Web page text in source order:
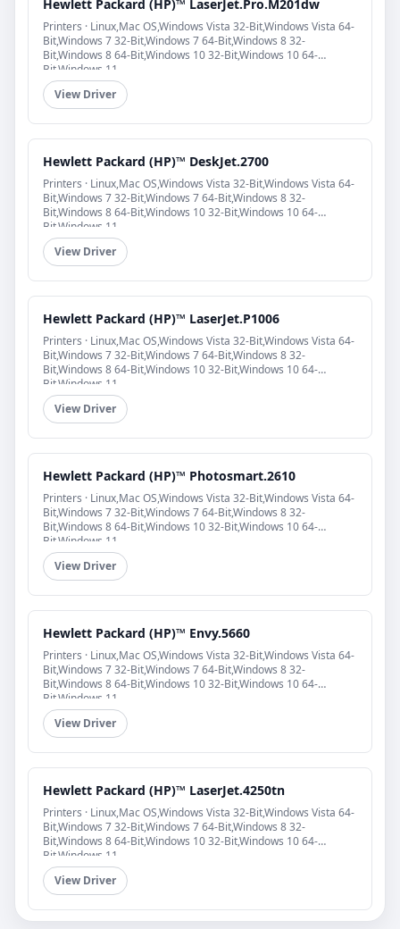
Hewlett Packard (HP)™ LaserJet.Pro.M201dw
Printers · Linux,Mac OS,Windows Vista 32-Bit,Windows Vista 64-
Bit,Windows 7 32-Bit,Windows 7 64-Bit,Windows 8 32-
Bit,Windows 8 64-Bit,Windows 10 32-Bit,Windows 10 64-
Bit,Windows 11
View Driver
Hewlett Packard (HP)™ DeskJet.2700
Printers · Linux,Mac OS,Windows Vista 32-Bit,Windows Vista 64-
Bit,Windows 7 32-Bit,Windows 7 64-Bit,Windows 8 32-
Bit,Windows 8 64-Bit,Windows 10 32-Bit,Windows 10 64-
Bit,Windows 11
View Driver
Hewlett Packard (HP)™ LaserJet.P1006
Printers · Linux,Mac OS,Windows Vista 32-Bit,Windows Vista 64-
Bit,Windows 7 32-Bit,Windows 7 64-Bit,Windows 8 32-
Bit,Windows 8 64-Bit,Windows 10 32-Bit,Windows 10 64-
Bit,Windows 11
View Driver
Hewlett Packard (HP)™ Photosmart.2610
Printers · Linux,Mac OS,Windows Vista 32-Bit,Windows Vista 64-
Bit,Windows 7 32-Bit,Windows 7 64-Bit,Windows 8 32-
Bit,Windows 8 64-Bit,Windows 10 32-Bit,Windows 10 64-
Bit,Windows 11
View Driver
Hewlett Packard (HP)™ Envy.5660
Printers · Linux,Mac OS,Windows Vista 32-Bit,Windows Vista 64-
Bit,Windows 7 32-Bit,Windows 7 64-Bit,Windows 8 32-
Bit,Windows 8 64-Bit,Windows 10 32-Bit,Windows 10 64-
Bit,Windows 11
View Driver
Hewlett Packard (HP)™ LaserJet.4250tn
Printers · Linux,Mac OS,Windows Vista 32-Bit,Windows Vista 64-
Bit,Windows 7 32-Bit,Windows 7 64-Bit,Windows 8 32-
Bit,Windows 8 64-Bit,Windows 10 32-Bit,Windows 10 64-
Bit,Windows 11
View Driver